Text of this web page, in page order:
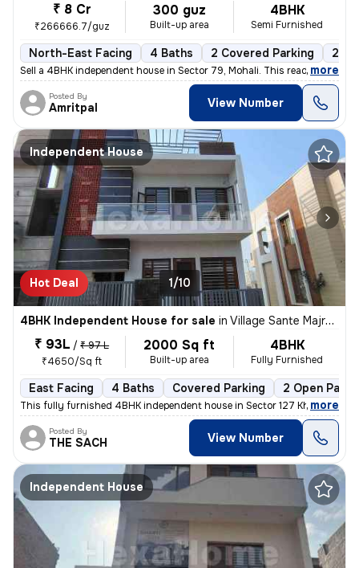
₹ 8 Cr
₹266666.7/guz
300 guz
Built-up area
4BHK
Semi Furnished
North-East Facing 4 Baths 2 Covered Parking 2
Sell a 4BHK independent house in Sector 79, Mohali. This ready-to-move
, more
Posted By
Amritpal View Number
Independent House
Hot Deal 1/10
4BHK Independent House for sale in Village Sante Majra, Mohali
₹ 93L / ₹ 97 L
₹4650/Sq ft
2000 Sq ft
Built-up area
4BHK
Fully Furnished
East Facing 4 Baths Covered Parking 2 Open
This fully furnished 4BHK independent house in Sector 127 Kharar , Moh
, more
Posted By
THE SACH View Number
Independent House